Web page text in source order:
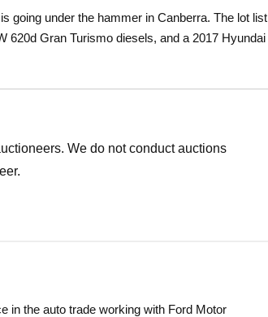
going under the hammer in Canberra. The lot list
620d Gran Turismo diesels, and a 2017 Hyundai
We do not conduct auctions
in the auto trade working with Ford Motor